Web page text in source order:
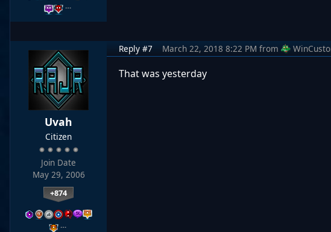
…
Uvah
Citizen
Join Date
May 29, 2006
+874
…
Reply #7 March 22, 2018 8:22 PM from
That was yesterday